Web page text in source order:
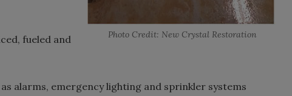
Photo Credit: New Crystal Restoration
fueled and
alarms, emergency lighting and sprinkler systems